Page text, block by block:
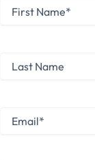
Name *
Name